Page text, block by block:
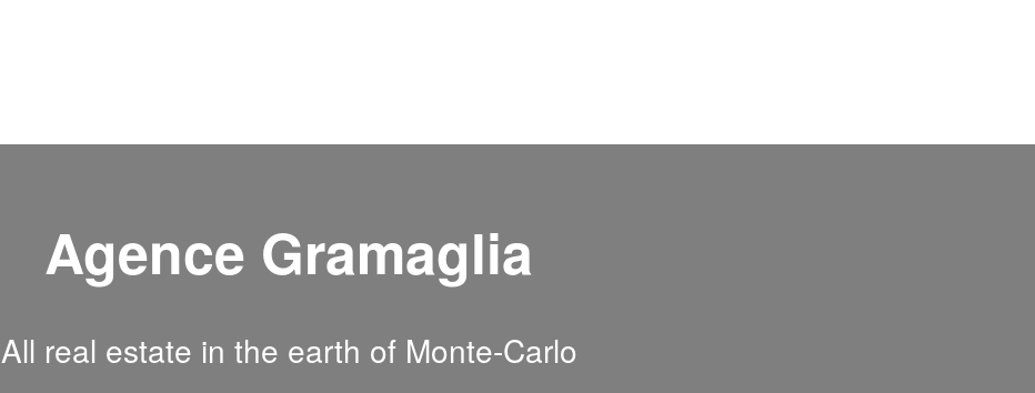
Agence Gramaglia
All real estate in the earth of Monte-Carlo